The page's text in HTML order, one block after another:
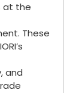
at the
These
and